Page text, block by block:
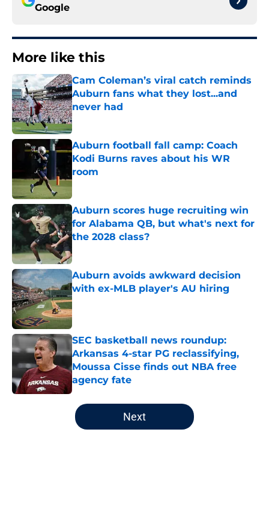
Google
More like this
Cam Coleman’s viral catch reminds
Auburn fans what they lost...and
never had
Published by on Invalid Date
Auburn football fall camp: Coach
Kodi Burns raves about his WR
room
Published by on Invalid Date
Auburn scores huge recruiting win
for Alabama QB, but what's next for
the 2028 class?
Auburn avoids awkward decision
with ex-MLB player's AU hiring
Published by on Invalid Date
SEC basketball news roundup:
Arkansas 4-star PG reclassifying,
Moussa Cisse finds out NBA free
agency fate
Published by on Invalid Date
5 related articles loaded
Next